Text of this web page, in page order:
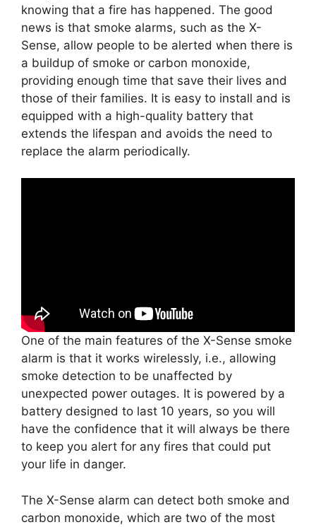
knowing that a fire has happened. The good
news is that smoke alarms, such as the X-
Sense, allow people to be alerted when there is
a buildup of smoke or carbon monoxide,
providing enough time that save their lives and
those of their families. It is easy to install and is
equipped with a high-quality battery that
extends the lifespan and avoids the need to
replace the alarm periodically.
One of the main features of the X-Sense smoke
alarm is that it works wirelessly, i.e., allowing
smoke detection to be unaffected by
unexpected power outages. It is powered by a
battery designed to last 10 years, so you will
have the confidence that it will always be there
to keep you alert for any fires that could put
your life in danger.
The X-Sense alarm can detect both smoke and
carbon monoxide, which are two of the most